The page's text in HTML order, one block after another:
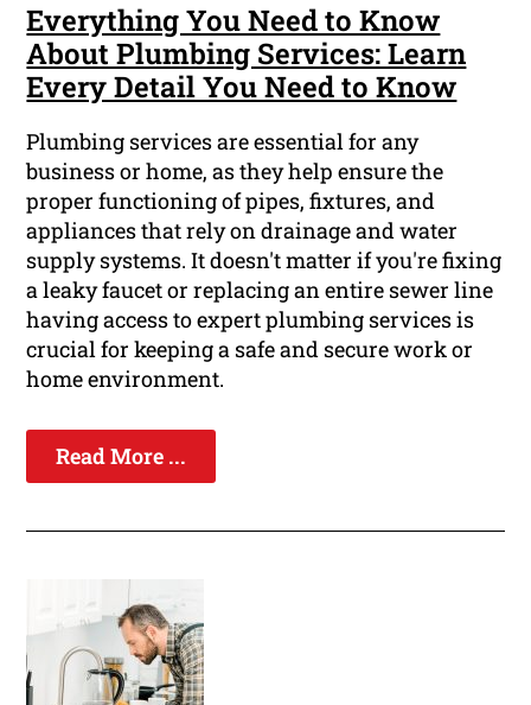
Everything You Need to Know
About Plumbing Services: Learn
Every Detail You Need to Know
Plumbing services are essential for any
business or home, as they help ensure the
proper functioning of pipes, fixtures, and
appliances that rely on drainage and water
supply systems. It doesn't matter if you're fixing
a leaky faucet or replacing an entire sewer line
having access to expert plumbing services is
crucial for keeping a safe and secure work or
home environment.
Read More ...